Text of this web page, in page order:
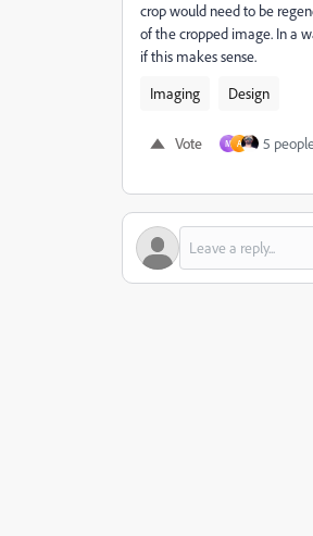
crop would need to be
of the cropped image. In a
if this makes sense.
Imaging
Design
Vote M A 5